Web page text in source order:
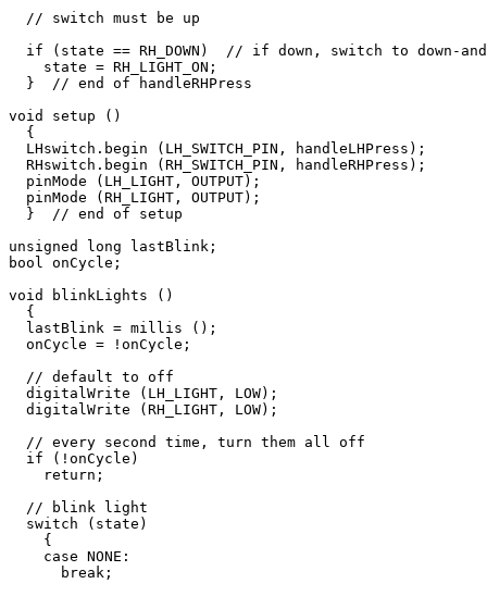
  // switch must be up
if (state == RH_DOWN)  // if down, switch to down-
    state = RH_LIGHT_ON;
  }  // end of handleRHPress
void setup ()
  {
  LHswitch.begin (LH_SWITCH_PIN, handleLHPress);
  RHswitch.begin (RH_SWITCH_PIN, handleRHPress);
  pinMode (LH_LIGHT, OUTPUT);
  pinMode (RH_LIGHT, OUTPUT);
  }  // end of setup
unsigned long lastBlink;
bool onCycle;
void blinkLights ()
  {
  lastBlink = millis ();
  onCycle = !onCycle;
  // default to off
  digitalWrite (LH_LIGHT, LOW);
  digitalWrite (RH_LIGHT, LOW);
  // every second time, turn them all off
  if (!onCycle)
    return;
  // blink light
  switch (state)
    {
    case NONE:
      break;